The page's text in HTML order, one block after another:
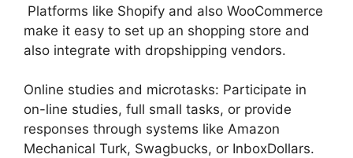
Platforms like Shopify and also WooCommerce
make it easy to set up an shopping store and
also integrate with dropshipping vendors.
Online studies and microtasks: Participate in
on-line studies, full small tasks, or provide
responses through systems like Amazon
Mechanical Turk, Swagbucks, or InboxDollars.